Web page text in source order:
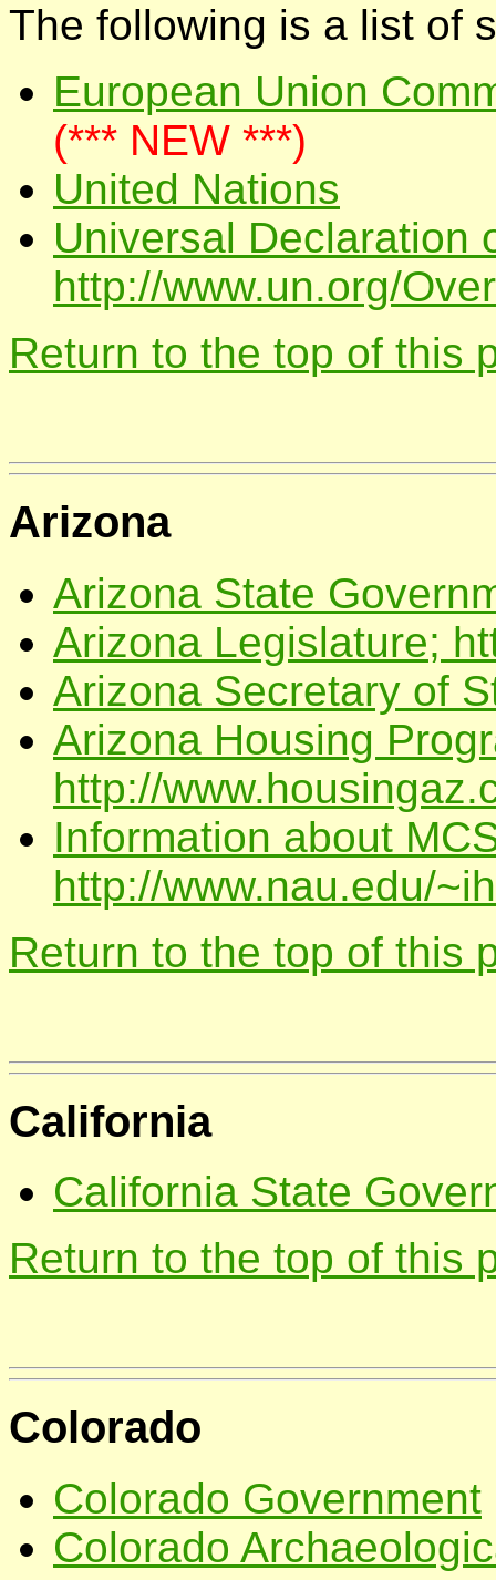
The following is a list of
European Union
(*** NEW ***)
United Nations
Universal Declaration
http://www.un.org/
Return to the top of this
Arizona
Arizona State
Arizona Legislature;
Arizona Secretary of
Arizona Housing
http://
Information about
http://www.nau.edu/
Return to the top of this
California
California State
Return to the top of this
Colorado
Colorado Government
Colorado